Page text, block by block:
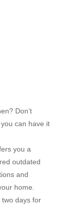
Don’t
can have it
you a
outdated
and
home.
days for